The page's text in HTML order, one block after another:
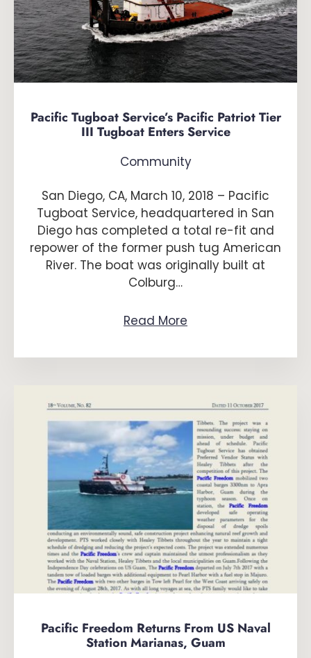
Pacific Tugboat Service’s Pacific Patriot Tier
III Tugboat Enters Service
Community
San Diego, CA, March 10, 2018 – Pacific
Tugboat Service, headquartered in San
Diego has completed a total re-fit and
repower of the former push tug American
River. The boat was originally built at
Colburg…
Read More
Pacific Freedom Returns From US Naval
Station Marianas, Guam